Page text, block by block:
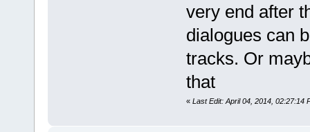
very end after
dialogues can
tracks. Or
that
« Last Edit: April 04, 2014, 02:27:14